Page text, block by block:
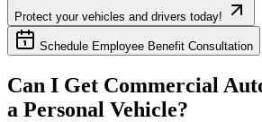
Protect your vehicles and drivers today!
Schedule Employee Benefit Consultation
Can I Get Commercial
a Personal Vehicle?